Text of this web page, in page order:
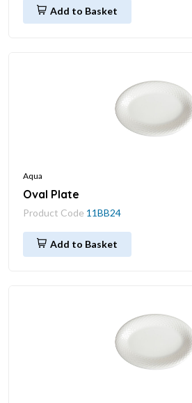
Add to Basket
Aqua
Oval Plate
Product Code 11BB24
Add to Basket